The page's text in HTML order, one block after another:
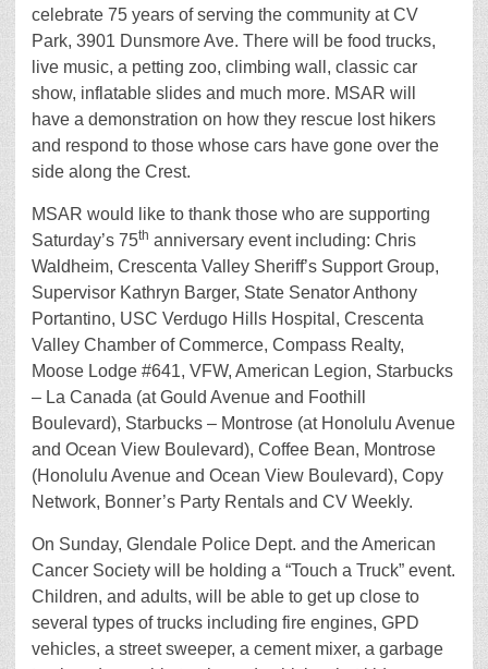
celebrate 75 years of serving the community at CV
Park, 3901 Dunsmore Ave. There will be food trucks,
live music, a petting zoo, climbing wall, classic car
show, inflatable slides and much more. MSAR will
have a demonstration on how they rescue lost hikers
and respond to those whose cars have gone over the
side along the Crest.
MSAR would like to thank those who are supporting
Saturday’s 75th anniversary event including: Chris
Waldheim, Crescenta Valley Sheriff’s Support Group,
Supervisor Kathryn Barger, State Senator Anthony
Portantino, USC Verdugo Hills Hospital, Crescenta
Valley Chamber of Commerce, Compass Realty,
Moose Lodge #641, VFW, American Legion, Starbucks
– La Canada (at Gould Avenue and Foothill
Boulevard), Starbucks – Montrose (at Honolulu Avenue
and Ocean View Boulevard), Coffee Bean, Montrose
(Honolulu Avenue and Ocean View Boulevard), Copy
Network, Bonner’s Party Rentals and CV Weekly.
On Sunday, Glendale Police Dept. and the American
Cancer Society will be holding a “Touch a Truck” event.
Children, and adults, will be able to get up close to
several types of trucks including fire engines, GPD
vehicles, a street sweeper, a cement mixer, a garbage